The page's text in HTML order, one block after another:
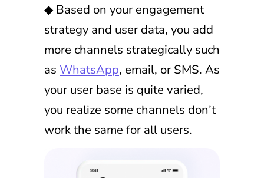
◆ Based on your engagement
strategy and user data, you add
more channels strategically such
as WhatsApp, email, or SMS. As
your user base is quite varied,
you realize some channels don’t
work the same for all users.